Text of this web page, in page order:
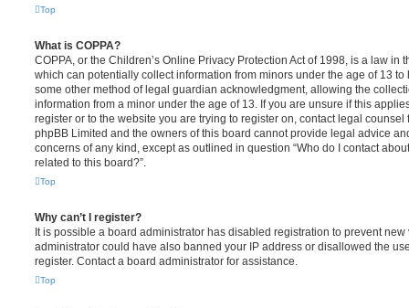
Top
What is COPPA?
COPPA, or the Children’s Online Privacy Protection Act of 1998, is a law in
which can potentially collect information from minors under the age of 13
some other method of legal guardian acknowledgment, allowing the
information from a minor under the age of 13. If you are unsure if this
register or to the website you are trying to register on, contact legal
phpBB Limited and the owners of this board cannot provide legal advice
concerns of any kind, except as outlined in question “Who do I contact
related to this board?”.
Top
Why can’t I register?
It is possible a board administrator has disabled registration to prevent
administrator could have also banned your IP address or disallowed the
register. Contact a board administrator for assistance.
Top